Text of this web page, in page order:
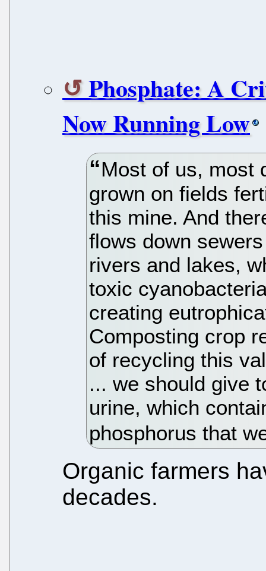
Phosphate: A
Now Running Low
Most of us, most
grown on fields
this mine. And
flows down
rivers and lakes,
toxic
creating
Composting crop
of recycling this
... we should give
urine, which
phosphorus that
Organic farmers
decades.